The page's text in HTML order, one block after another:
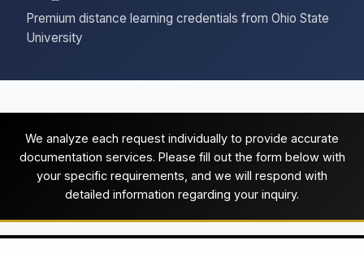
Premium distance learning credentials from Ohio State
University
We analyze each request individually to provide accurate
documentation services. Please fill out the form below with
your specific requirements, and we will respond with
detailed information regarding your inquiry.